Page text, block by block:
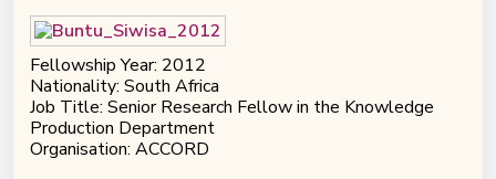
Fellowship Year: 2012
Nationality: South Africa
Job Title: Senior Research Fellow in the Knowledge
Production Department
Organisation: ACCORD